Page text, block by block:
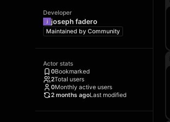
Developer
joseph fadero
Maintained by Community
Actor stats
0Bookmarked
2Total users
0Monthly active users
2 months agoLast modified